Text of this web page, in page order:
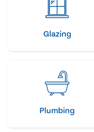
Glazing
Plumbing